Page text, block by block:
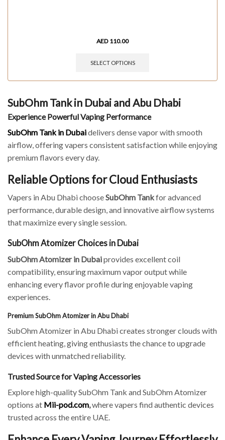
AED 110.00
SELECT OPTIONS
SubOhm Tank in Dubai and Abu Dhabi
Experience Powerful Vaping Performance
SubOhm Tank in Dubaidelivers dense vapor with smooth
airflow, offering vapers consistent satisfaction while enjoying
premium flavors every day.
Reliable Options for Cloud Enthusiasts
Vapers in Abu Dhabi chooseSubOhm Tankfor advanced
performance, durable design, and innovative airflow systems
that maximize every single session.
SubOhm Atomizer Choices in Dubai
SubOhm Atomizer in Dubaiprovides excellent coil
compatibility, ensuring maximum vapor output while
enhancing every flavor profile during enjoyable vaping
experiences.
Premium SubOhm Atomizer in Abu Dhabi
SubOhm Atomizer in Abu Dhabi creates stronger clouds with
efficient heating, giving enthusiasts the chance to upgrade
devices with unmatched reliability.
Trusted Source for Vaping Accessories
Explore high-quality SubOhm Tank and SubOhm Atomizer
options at Mii-pod.com,where vapers find authentic devices
trusted across the entire UAE.